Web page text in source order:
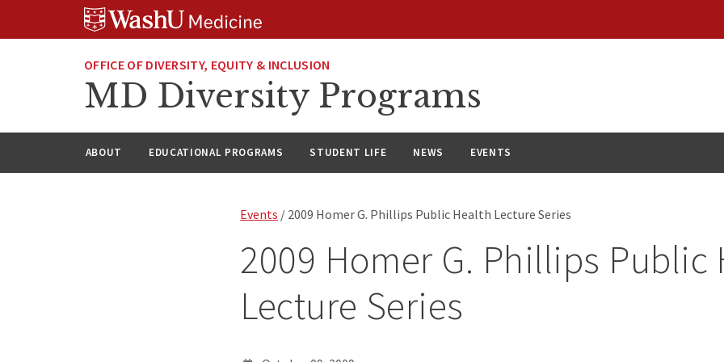
OFFICE OF DIVERSITY, EQUITY & INCLUSION
MD Diversity Programs
ABOUT EDUCATIONAL PROGRAMS STUDENT LIFE NEWS EVENTS
Events / 2009 Homer G. Phillips Public Health Lecture Series
2009 Homer G. Phillips Public
Lecture Series